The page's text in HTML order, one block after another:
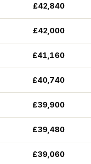
£42,840
£42,000
£41,160
£40,740
£39,900
£39,480
£39,060